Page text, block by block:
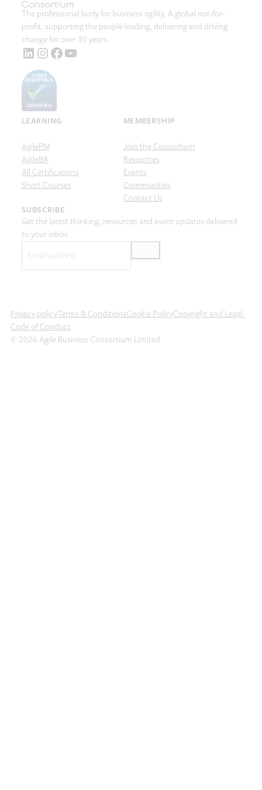
The professional body for business agility. A global not-for-
profit, supporting the people leading, delivering and driving
change for over 30 years.
LinkedIn
Instagram
Facebook
YouTube
LEARNING
AgilePM
AgileBA
All Certifications
Short Courses
MEMBERSHIP
Join the Consortium
Resources
Events
Communities
Contact Us
SUBSCRIBE
Get the latest thinking, resources and event updates delivered
to your inbox.
Privacy policyTerms & ConditionsCookie PolicyCopyright and Legal
Code of Conduct
© 2026 Agile Business Consortium Limited